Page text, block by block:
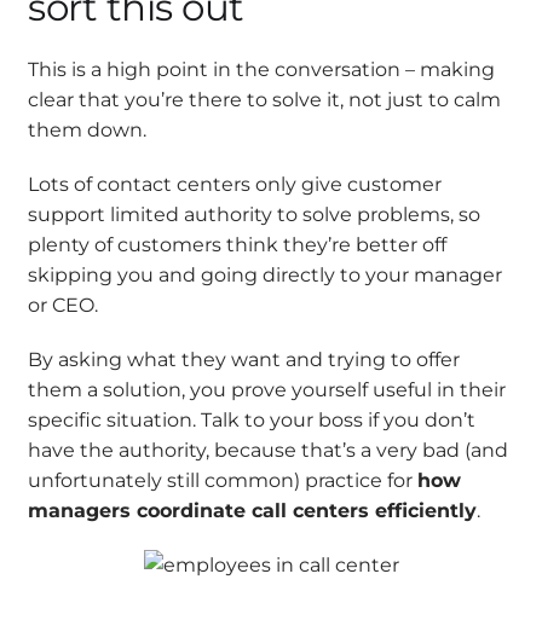
This is a high point in the conversation – making
clear that you’re there to solve it, not just to calm
them down.
Lots of contact centers only give customer
support limited authority to solve problems, so
plenty of customers think they’re better off
skipping you and going directly to your manager
or CEO.
By asking what they want and trying to offer
them a solution, you prove yourself useful in their
specific situation. Talk to your boss if you don’t
have the authority, because that’s a very bad (and
unfortunately still common) practice for how
managers coordinate call centers efficiently.